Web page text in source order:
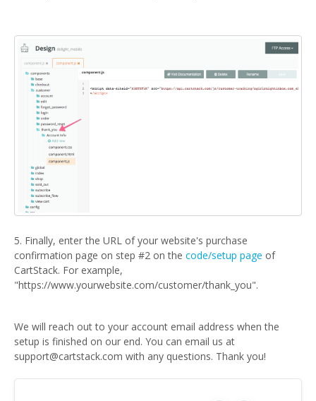
5. Finally, enter the URL of your website's purchase
confirmation page on step #2 on the code/setup page of
CartStack. For example,
"https://www.yourwebsite.com/customer/thank_you".
We will reach out to your account email address when the
setup is finished on our end. You can email us at
support@cartstack.com with any questions. Thank you!